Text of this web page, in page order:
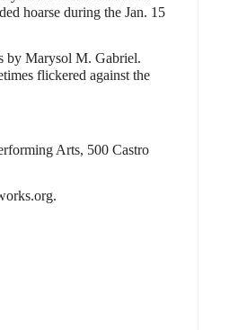
hoarse during the Jan. 15
by Marysol M. Gabriel.
flickered against the
Arts, 500 Castro